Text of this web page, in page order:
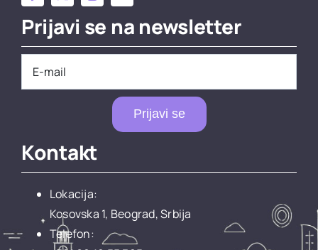
Prijavi se na newsletter
Prijavi se
Kontakt
Lokacija:
Kosovska 1, Beograd, Srbija
Telefon: